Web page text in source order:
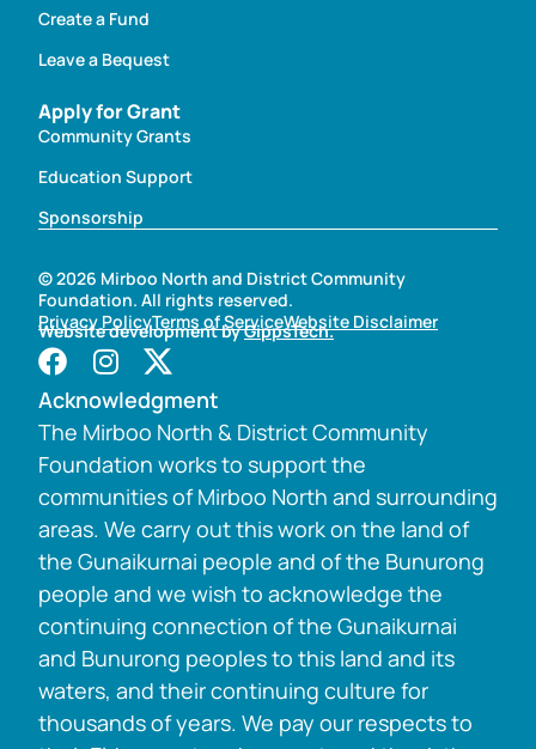
Create a Fund
Leave a Bequest
Apply for Grant
Community Grants
Education Support
Sponsorship
© 2026 Mirboo North and District Community
Foundation. All rights reserved.
Privacy PolicyTerms of ServiceWebsite Disclaimer
Website development byGippsTech.
Acknowledgment
The Mirboo North & District Community
Foundation works to support the
communities of Mirboo North and surrounding
areas. We carry out this work on the land of
the Gunaikurnai people and of the Bunurong
people and we wish to acknowledge the
continuing connection of the Gunaikurnai
and Bunurong peoples to this land and its
waters, and their continuing culture for
thousands of years. We pay our respects to